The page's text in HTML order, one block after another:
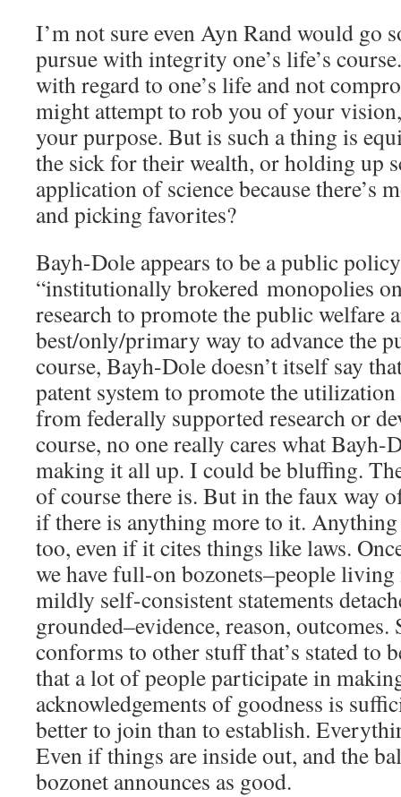
I’m not sure even Ayn Rand would go
pursue with integrity one’s life’s
with regard to one’s life and not
might attempt to rob you of your
your purpose. But is such a thing is
the sick for their wealth, or holding up
application of science because there’s
and picking favorites?
Bayh-Dole appears to be a public
“institutionally brokered monopolies
research to promote the public welfare
best/only/primary way to advance the
course, Bayh-Dole doesn’t itself say
patent system to promote the
from federally supported research or
course, no one really cares what Bayh-
making it all up. I could be bluffing.
of course there is. But in the faux way
if there is anything more to it.
too, even if it cites things like laws.
we have full-on bozonets–people
mildly self-consistent statements
grounded–evidence, reason, outcomes.
conforms to other stuff that’s stated to
that a lot of people participate in
acknowledgements of goodness is
better to join than to establish.
Even if things are inside out, and the
bozonet announces as good.